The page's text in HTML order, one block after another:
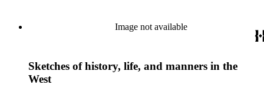
Image not available
Sketches of history, life, and manners in the
West